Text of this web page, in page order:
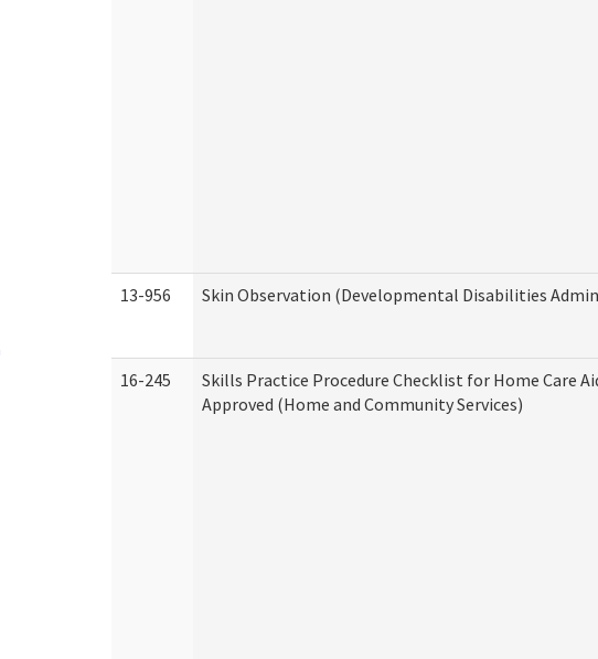
13-956 Skin Observation (Developmental Disabilities
16-245
Skills Practice Procedure Checklist for Home Care
Approved (Home and Community Services)